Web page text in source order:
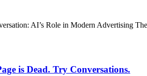
AI’s Role in Modern Advertising
is Dead. Try Conversations.